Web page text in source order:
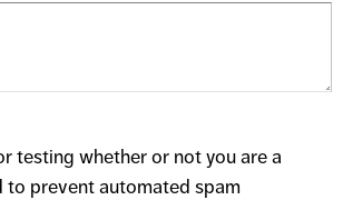
testing whether or not you are a
to prevent automated spam